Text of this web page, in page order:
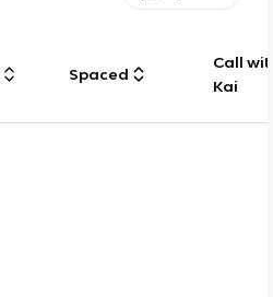
Spaced
Call with
Kai